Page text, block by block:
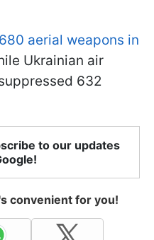
aerial weapons in
Ukrainian air
632
to our updates
convenient for you!